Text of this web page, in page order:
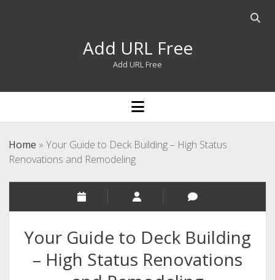
Open
Add URL Free
Add URL Free
open
menu
Home » Your Guide to Deck Building – High Status
Renovations and Remodeling
Your Guide to Deck Building
– High Status Renovations